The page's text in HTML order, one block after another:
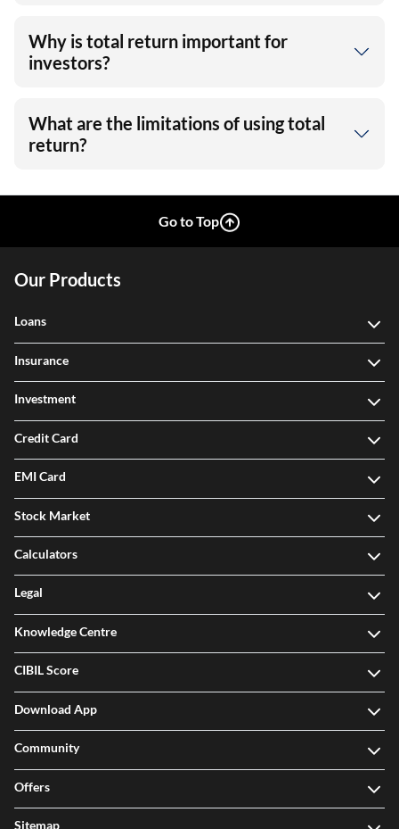
Why is total return important for
investors?
What are the limitations of using total
return?
Go to Top
Our Products
Loans
Insurance
Investment
Credit Card
EMI Card
Stock Market
Calculators
Legal
Knowledge Centre
CIBIL Score
Download App
Community
Offers
Sitemap